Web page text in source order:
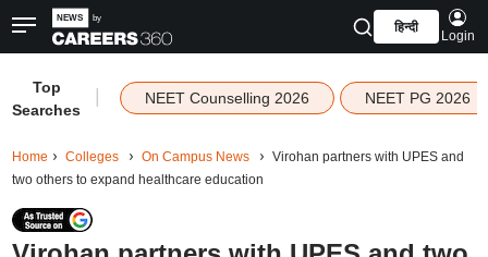
हिन्दी
Login
Top
Searches
NEET Counselling 2026 NEET PG 2026
Home Colleges On Campus News
Virohan partners with UPES and
two others to expand healthcare education